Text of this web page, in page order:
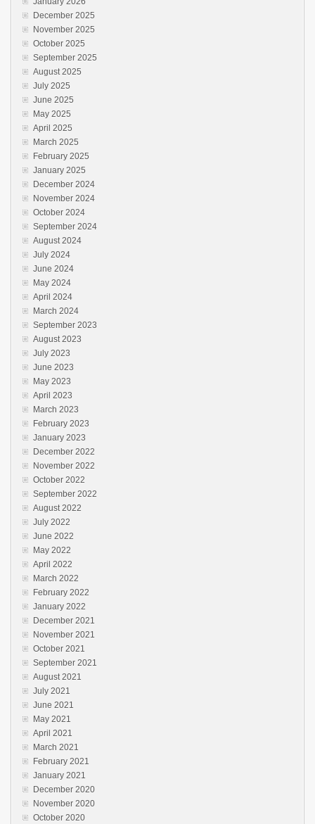
December 2025
November 2025
October 2025
September 2025
August 2025
July 2025
June 2025
May 2025
April 2025
March 2025
February 2025
January 2025
December 2024
November 2024
October 2024
September 2024
August 2024
July 2024
June 2024
May 2024
April 2024
March 2024
September 2023
August 2023
July 2023
June 2023
May 2023
April 2023
March 2023
February 2023
January 2023
December 2022
November 2022
October 2022
September 2022
August 2022
July 2022
June 2022
May 2022
April 2022
March 2022
February 2022
January 2022
December 2021
November 2021
October 2021
September 2021
August 2021
July 2021
June 2021
May 2021
April 2021
March 2021
February 2021
January 2021
December 2020
November 2020
October 2020